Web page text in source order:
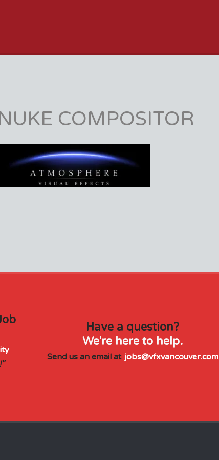
COMPOSITOR
Have a question?
We're here to help.
Send us an email at jobs@vfxvancouver.com